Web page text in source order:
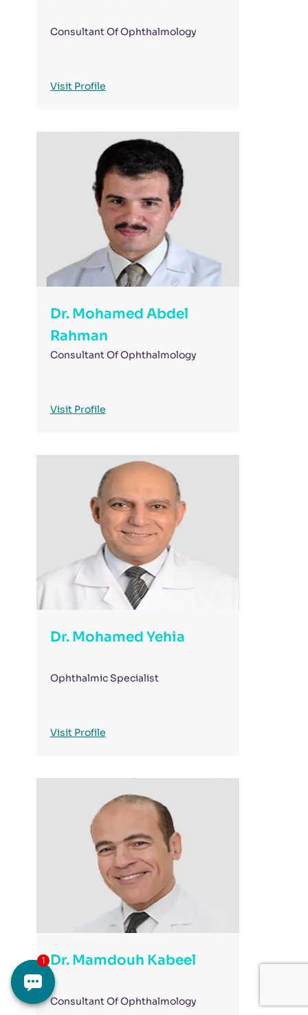
Consultant Of Ophthalmology
Visit Profile
Dr. Mohamed Abdel
Rahman
Consultant Of Ophthalmology
Visit Profile
Dr. Mohamed Yehia
Ophthalmic Specialist
Visit Profile
Dr. Mamdouh Kabeel
Consultant Of Ophthalmology